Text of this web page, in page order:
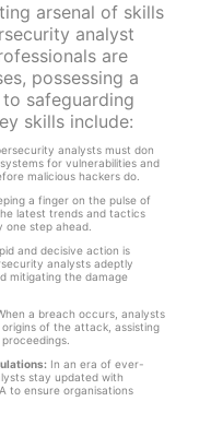
arsenal of skills
analyst
are
possessing a
safeguarding
skills include:
analysts must don
for vulnerabilities and
malicious hackers do.
a finger on the pulse of
latest trends and tactics
step ahead.
and decisive action is
analysts adeptly
mitigating the damage
a breach occurs, analysts
of the attack, assisting
In an era of ever-
stay updated with
to ensure organisations